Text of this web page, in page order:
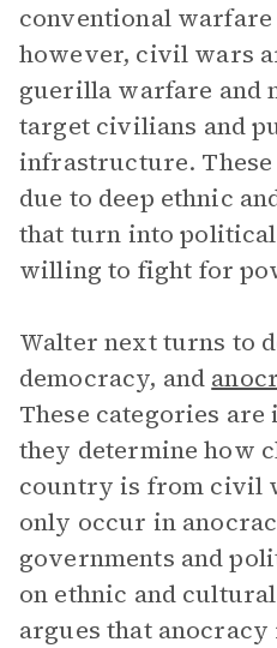
conventional
however, civil wars
guerilla warfare and
target civilians and
infrastructure.
due to deep ethnic
that turn into
willing to fight for
Walter next turns to
democracy, and
These categories
they determine how
country is from civil
only occur in
governments and
on ethnic and
argues that